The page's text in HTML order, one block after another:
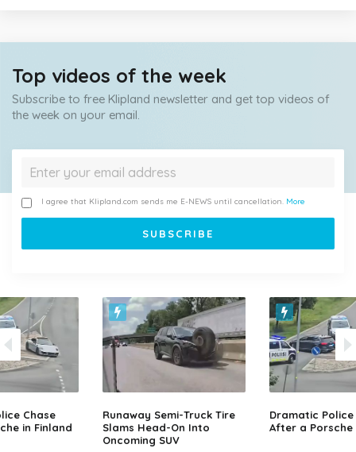
Top videos of the week
Subscribe to free Klipland newsletter and get top videos of
the week on your email.
I agree that Klipland.com sends me E-NEWS until cancellation. More
Chase
in Finland
Runaway Semi-Truck Tire
Slams Head-On Into
Oncoming SUV
Dramatic Police
After a Porsche